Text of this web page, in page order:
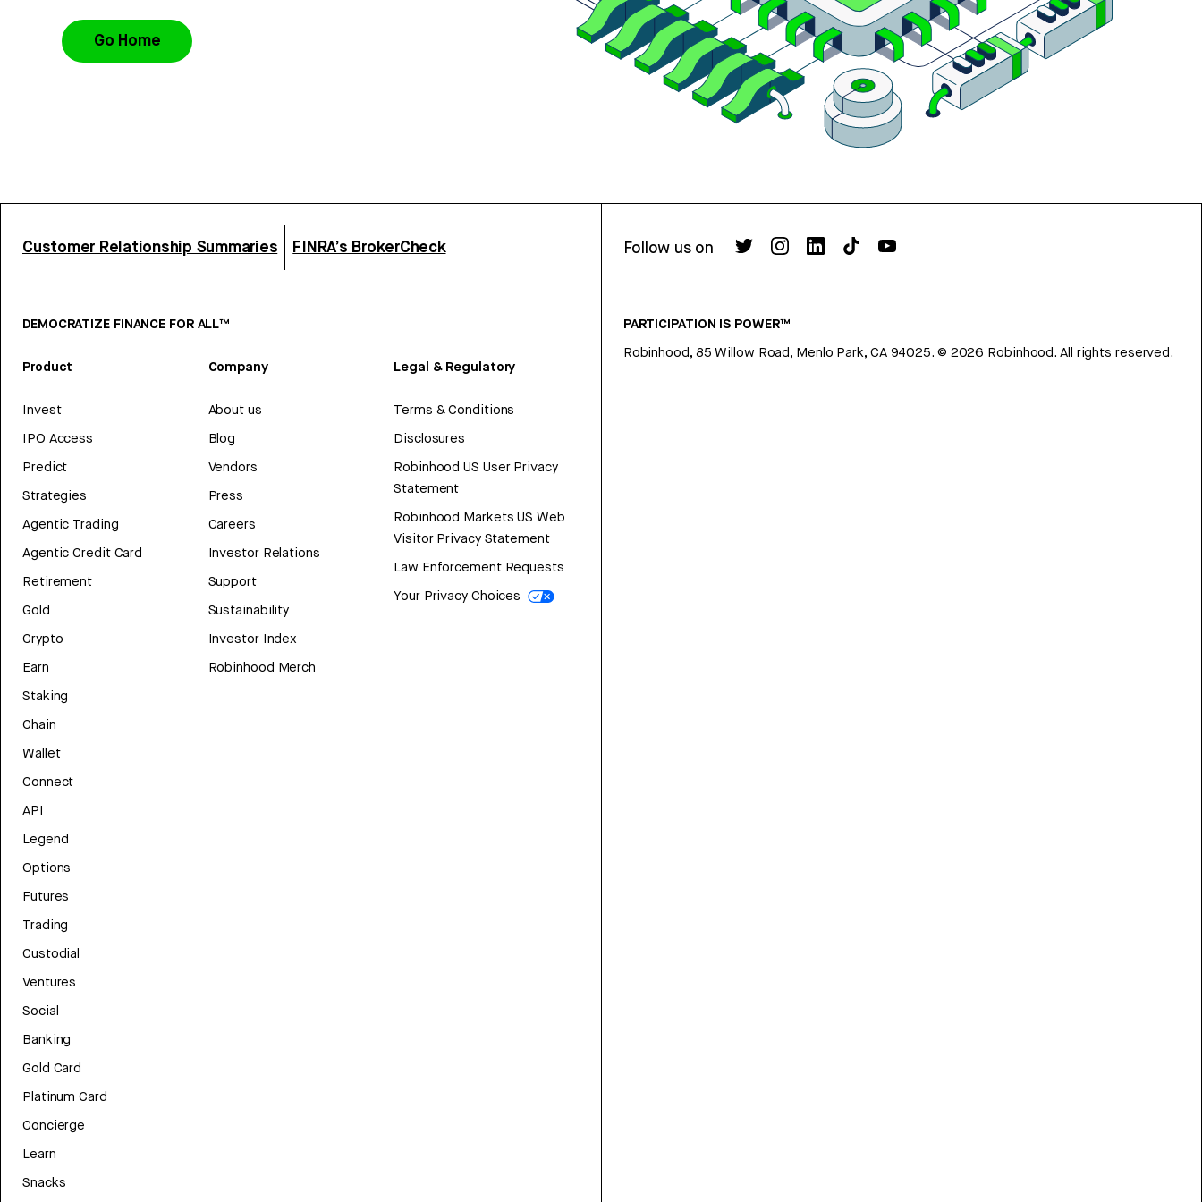
Go Home
Customer Relationship Summaries FINRA’s BrokerCheck Follow us on
DEMOCRATIZE FINANCE FOR ALL™
Product
Invest
IPO Access
Predict
Strategies
Agentic Trading
Agentic Credit Card
Retirement
Gold
Crypto
Earn
Staking
Chain
Wallet
Connect
API
Legend
Options
Futures
Trading
Custodial
Ventures
Social
Banking
Gold Card
Platinum Card
Concierge
Learn
Snacks
Company
About us
Blog
Vendors
Press
Careers
Investor Relations
Support
Sustainability
Investor Index
Robinhood Merch
Legal & Regulatory
Terms & Conditions
Disclosures
Robinhood US User Privacy
Statement
Robinhood Markets US Web
Visitor Privacy Statement
Law Enforcement Requests
Your Privacy Choices
PARTICIPATION IS POWER™
Robinhood, 85 Willow Road, Menlo Park, CA 94025. © 2026 Robinhood. All rights reserved.